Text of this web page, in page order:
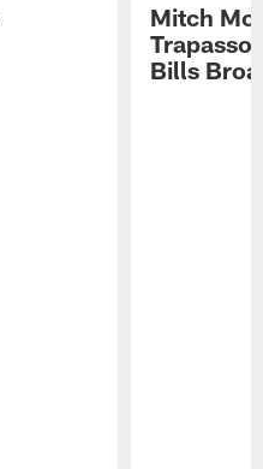
Mitch
Trapasso
Bills